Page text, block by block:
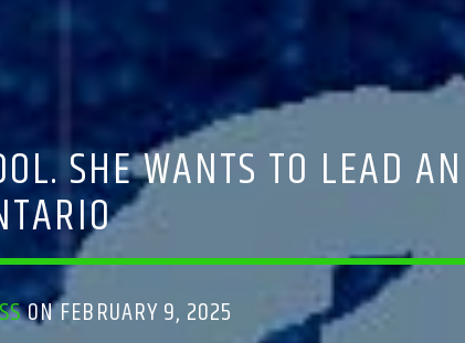
SHE WANTS TO LEAD
ON FEBRUARY 9, 2025